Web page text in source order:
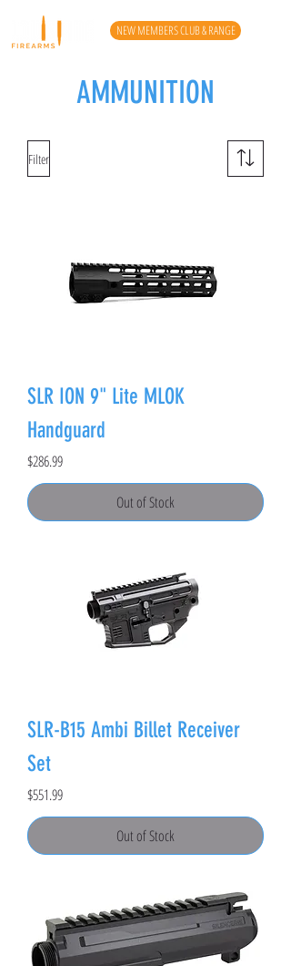
NEW MEMBERS CLUB & RANGE
AMMUNITION
Filter
SLR ION 9" Lite MLOK
Handguard
Price
$286.99
Out of Stock
SLR-B15 Ambi Billet Receiver
Set
Price
$551.99
Out of Stock